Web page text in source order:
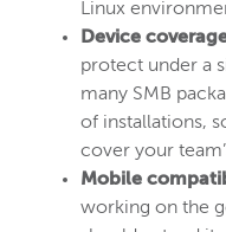
Linux
Device
protect under a
many SMB
of installations,
cover your
Mobile
working on the